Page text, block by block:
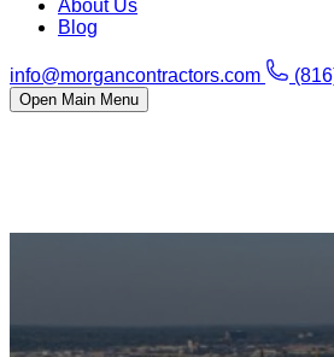
About Us
Blog
info@morgancontractors.com
Open Main Menu